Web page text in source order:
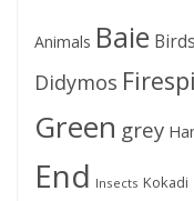
Animals Baie Birds
Didymos
Green grey
End Insects Kokadi